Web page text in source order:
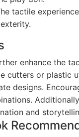
tactile
enhance the
cutters or plastic
designs.
and